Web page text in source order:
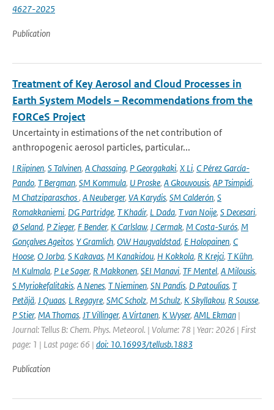
4627-2025
Publication
Treatment of Key Aerosol and Cloud Processes in
Earth System Models – Recommendations from the
FORCeS Project
Uncertainty in estimations of the net contribution of
anthropogenic aerosol particles, particular...
I Riipinen, S Talvinen, A Chassaing, P Georgakaki, X Li, C Pérez García-
Pando, T Bergman, SM Kommula, U Proske, A Gkouvousis, AP Tsimpidi,
M Chatziparaschos, A Neuberger, VA Karydis, SM Calderón, S
Romakkaniemi, DG Partridge, T Khadir, L Dada, T van Noije, S Decesari,
Ø Seland, P Zieger, F Bender, K Carlslaw, J Cermak, M Costa-Surós, M
Gonçalves Ageitos, Y Gramlich, OW Haugvaldstad, E Holopainen, C
Hoose, O Jorba, S Kakavas, M Kanakidou, H Kokkola, R Krejci, T Kühn,
M Kulmala, P Le Sager, R Makkonen, SEI Manavi, TF Mentel, A Milousis,
S Myriokefalitakis, A Nenes, T Nieminen, SN Pandis, D Patoulias, T
Petäjä, J Quaas, L Regayre, SMC Scholz, M Schulz, K Skyllakou, R Sousse,
P Stier, MA Thomas, JT Villinger, A Virtanen, K Wyser, AML Ekman |
Journal: Tellus B: Chem. Phys. Meteorol. | Volume: 78 | Year: 2026 | First
page: 1 | Last page: 66 | doi: 10.16993/tellusb.1883
Publication